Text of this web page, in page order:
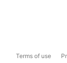
Terms of use